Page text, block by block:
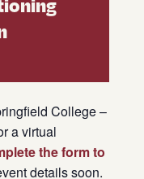
College –
a virtual
the form to
details soon.